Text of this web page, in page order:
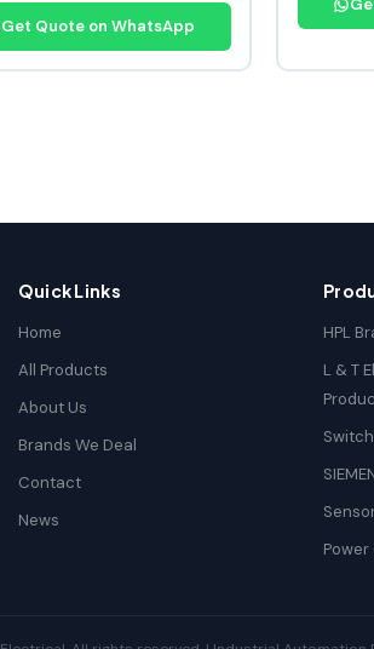
Get Quote on WhatsApp
Quick Links
Home
All Products
About Us
Brands We Deal
Contact
News
HPL
L & T